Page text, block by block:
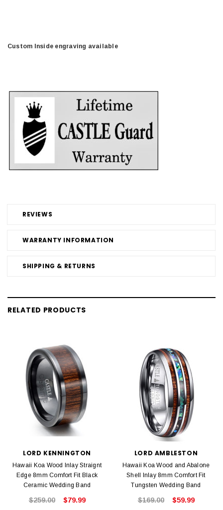
REVIEWS
WARRANTY INFORMATION
SHIPPING & RETURNS
Custom Inside engraving available
RELATED PRODUCTS
LORD KENNINGTON
Hawaii Koa Wood Inlay Straignt
Edge 8mm Comfort Fit Black
Ceramic Wedding Band
$259.00 $79.99
LORD AMBLESTON
Hawaii Koa Wood and Abalone
Shell Inlay 8mm Comfort Fit
Tungsten Wedding Band
$169.00 $59.99